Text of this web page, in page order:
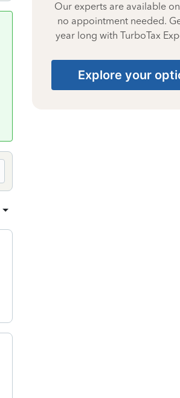
Our experts are available
no appointment needed.
year long with TurboTax
Explore your